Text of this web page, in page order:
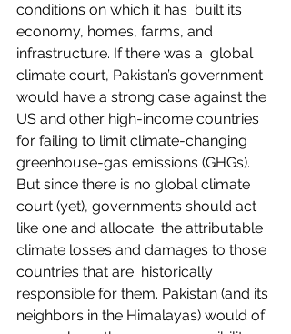
conditions on which it has  built its
economy, homes, farms, and
infrastructure. If there was a  global
climate court, Pakistan’s government
would have a strong case against the
US and other high-income countries
for failing to limit climate-changing
greenhouse-gas emissions (GHGs).
But since there is no global climate
court (yet), governments should act
like one and allocate  the attributable
climate losses and damages to those
countries that are  historically
responsible for them. Pakistan (and its
neighbors in the Himalayas) would of